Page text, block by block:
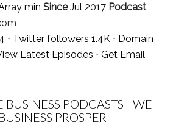
min SinceJul 2017 Podcast
⋅ Twitter followers 1.4K ⋅ Domain
Latest Episodes ⋅ Get Email
BUSINESS PODCASTS | WE
PROSPER